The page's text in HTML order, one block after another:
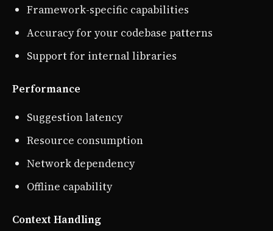
Framework-specific capabilities
Accuracy for your codebase patterns
Support for internal libraries
Performance
Suggestion latency
Resource consumption
Network dependency
Offline capability
Context Handling